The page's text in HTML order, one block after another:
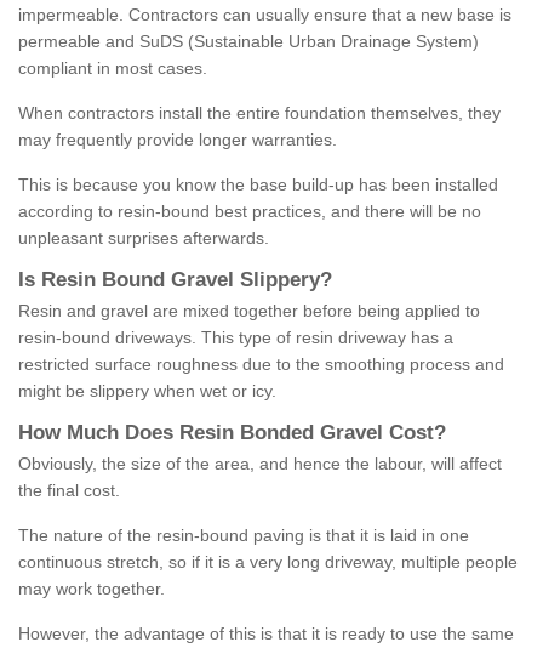
impermeable. Contractors can usually ensure that a new base is
permeable and SuDS (Sustainable Urban Drainage System)
compliant in most cases.
When contractors install the entire foundation themselves, they
may frequently provide longer warranties.
This is because you know the base build-up has been installed
according to resin-bound best practices, and there will be no
unpleasant surprises afterwards.
Is Resin Bound Gravel S lippery?
Resin and gravel are mixed together before being applied to
resin-bound driveways. This type of resin driveway has a
restricted surface roughness due to the smoothing process and
might be slippery when wet or icy.
How M uch Does Resin Bonded Gravel Cost?
Obviously, the size of the area, and hence the labour, will affect
the final cost.
The nature of the resin-bound paving is that it is laid in one
continuous stretch, so if it is a very long driveway, multiple people
may work together.
However, the advantage of this is that it is ready to use the same